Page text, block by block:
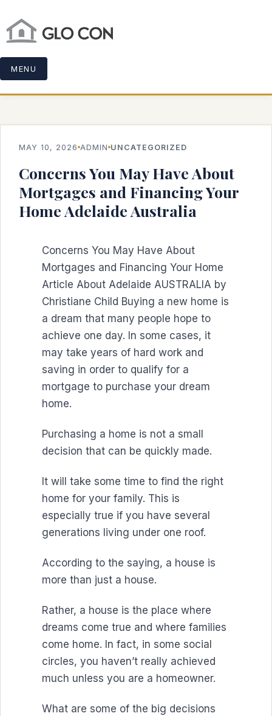
MENU
MAY 10, 2026 ADMIN UNCATEGORIZED
Concerns You May Have About
Mortgages and Financing Your
Home Adelaide Australia
Concerns You May Have About
Mortgages and Financing Your Home
Article About Adelaide AUSTRALIA by
Christiane Child Buying a new home is
a dream that many people hope to
achieve one day. In some cases, it
may take years of hard work and
saving in order to qualify for a
mortgage to purchase your dream
home.
Purchasing a home is not a small
decision that can be quickly made.
It will take some time to find the right
home for your family. This is
especially true if you have several
generations living under one roof.
According to the saying, a house is
more than just a house.
Rather, a house is the place where
dreams come true and where families
come home. In fact, in some social
circles, you haven’t really achieved
much unless you are a homeowner.
What are some of the big decisions